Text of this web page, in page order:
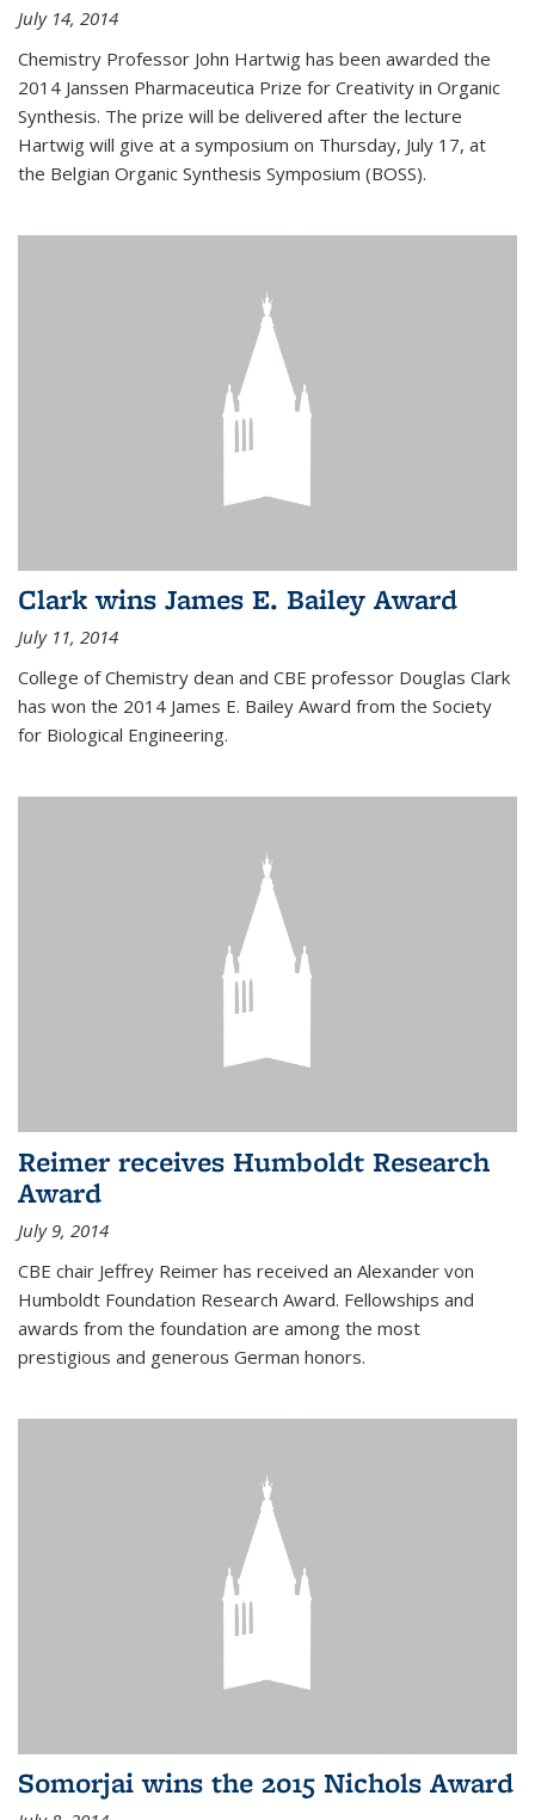
July 14, 2014
Chemistry Professor John Hartwig has been awarded the
2014 Janssen Pharmaceutica Prize for Creativity in Organic
Synthesis. The prize will be delivered after the lecture
Hartwig will give at a symposium on Thursday, July 17, at
the Belgian Organic Synthesis Symposium (BOSS).
Clark wins James E. Bailey Award
July 11, 2014
College of Chemistry dean and CBE professor Douglas Clark
has won the 2014 James E. Bailey Award from the Society
for Biological Engineering.
Reimer receives Humboldt Research
Award
July 9, 2014
CBE chair Jeffrey Reimer has received an Alexander von
Humboldt Foundation Research Award. Fellowships and
awards from the foundation are among the most
prestigious and generous German honors.
Somorjai wins the 2015 Nichols Award